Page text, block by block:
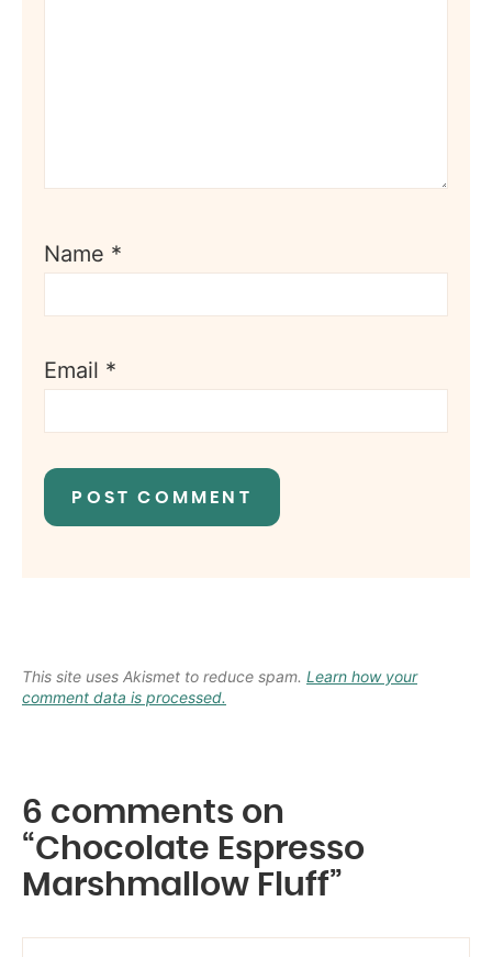
Name *
Email *
This site uses Akismet to reduce spam. Learn how your
comment data is processed.
6 comments on
“Chocolate Espresso
Marshmallow Fluff”